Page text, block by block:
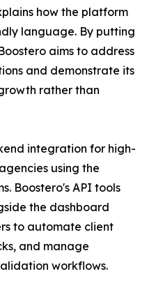
how the platform
language. By putting
aims to address
and demonstrate its
rather than
integration for high-
using the
Boostero's API tools
the dashboard
to automate client
and manage
workflows.